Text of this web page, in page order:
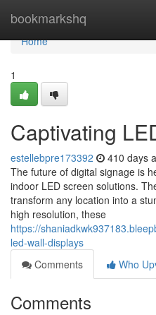
bookmarkshq
Home
Home
1
Captivating
estellebpre173392 410 days
The future of digital signage is
indoor LED screen solutions.
transform any location into a
high resolution, these
https://
led-wall-displays
Comments
Who
Comments